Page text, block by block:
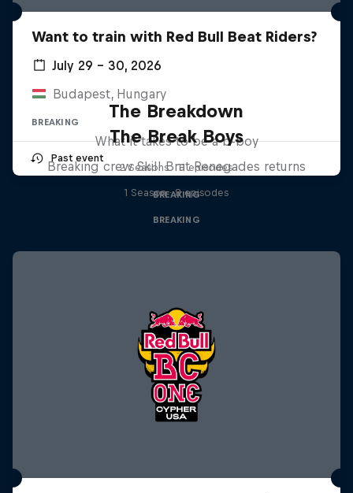
Want to train with Red Bull Beat Riders?
July 29 – 30, 2026
Budapest, Hungary
BREAKING
Past event
The Breakdown
What it takes to be a b-boy
2 Seasons · 11 episodes
BREAKING
The Break Boys
Breaking crew Skill Brat Renegades returns
1 Season · 8 episodes
BREAKING